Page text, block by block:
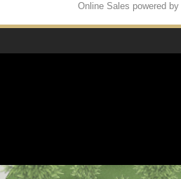
Online Sales powered by